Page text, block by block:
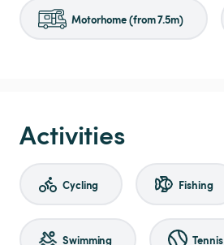
Motorhome (from 7.5m)
Activities
Cycling Fishing
Swimming Tennis